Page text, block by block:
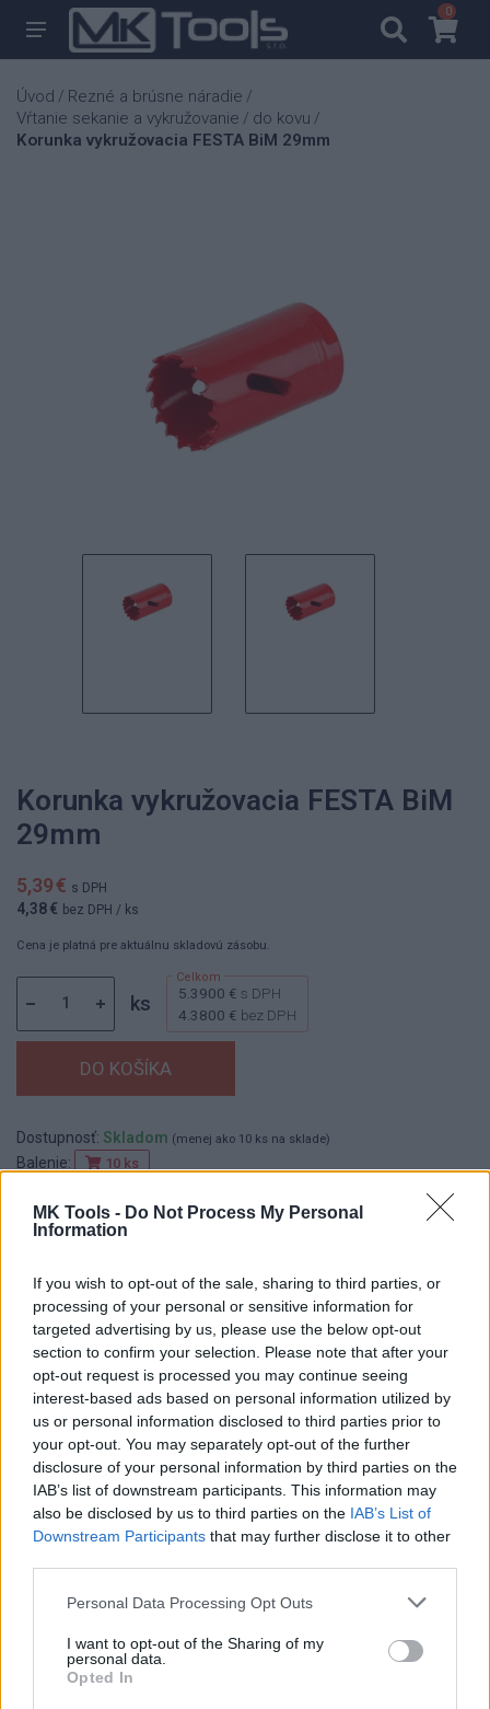
MK Tools - Do Not Process My Personal
Information
If you wish to opt-out of the sale, sharing to third parties, or
processing of your personal or sensitive information for
targeted advertising by us, please use the below opt-out
section to confirm your selection. Please note that after your
opt-out request is processed you may continue seeing
interest-based ads based on personal information utilized by
us or personal information disclosed to third parties prior to
your opt-out. You may separately opt-out of the further
disclosure of your personal information by third parties on the
IAB’s list of downstream participants. This information may
also be disclosed by us to third parties on the IAB’s List of
Downstream Participants that may further disclose it to other
Personal Data Processing Opt Outs
I want to opt-out of the Sharing of my
personal data.
Opted In
00
Úvod / Rezné a brúsne náradie /
Vŕtanie sekanie a vykružovanie / do kovu /
Korunka vykružovacia FESTA BiM 29mm
Korunka vykružovacia FESTA BiM
29mm
5,39 € s DPH
4,38 € bez DPH / ks
Cena je platná pre aktuálnu skladovú zásobu.
ks 5.3900 € s DPH
4.3800 € bez DPH
Dostupnosť: Skladom (menej ako 10 ks na sklade)
Balenie: 10 ks
EAN:8590804098959
Značka: FESTA
DETAIL
PRODUKTU
HODNOTENIE
PRODUKTU
Popis produktu
0
0% zákazníkov odporúča produkt